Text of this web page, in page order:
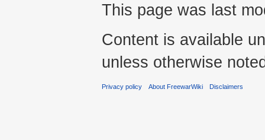
This page was last
Content is available
unless otherwise
Privacy policy About FreewarWiki Disclaimers